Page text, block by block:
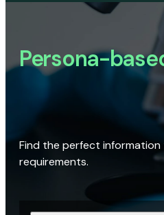
Persona-
Find the perfect
requirements.